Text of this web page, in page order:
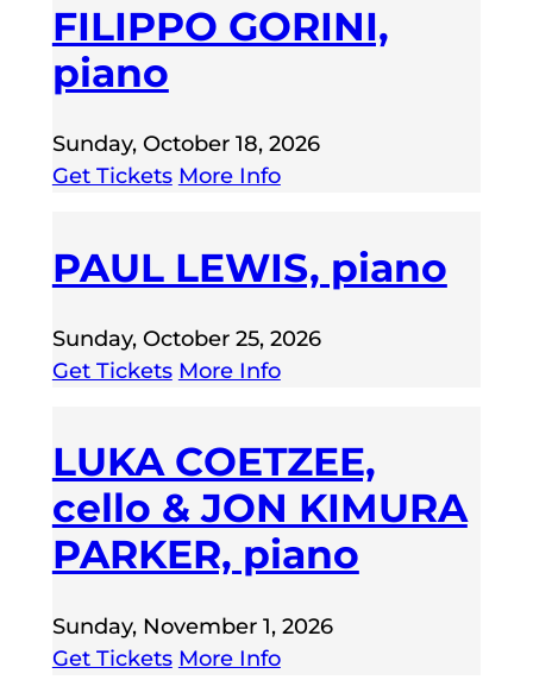
FILIPPO GORINI,
piano
Sunday, October 18, 2026
Get Tickets More Info
PAUL LEWIS, piano
Sunday, October 25, 2026
Get Tickets More Info
LUKA COETZEE,
cello & JON KIMURA
PARKER, piano
Sunday, November 1, 2026
Get Tickets More Info